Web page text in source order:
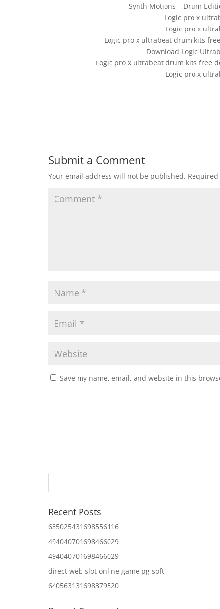
Synth Motions – Drum
Logic pro x
Logic pro x
Logic pro x ultrabeat drum kits
Download Logic
Logic pro x ultrabeat drum kits free
Logic pro x
Submit a Comment
Your email address will not be published.
Save my name, email, and website in this
Recent Posts
635025431698556116
494040701698466029
494040701698466029
direct web slot online game pg soft
640563131698379520